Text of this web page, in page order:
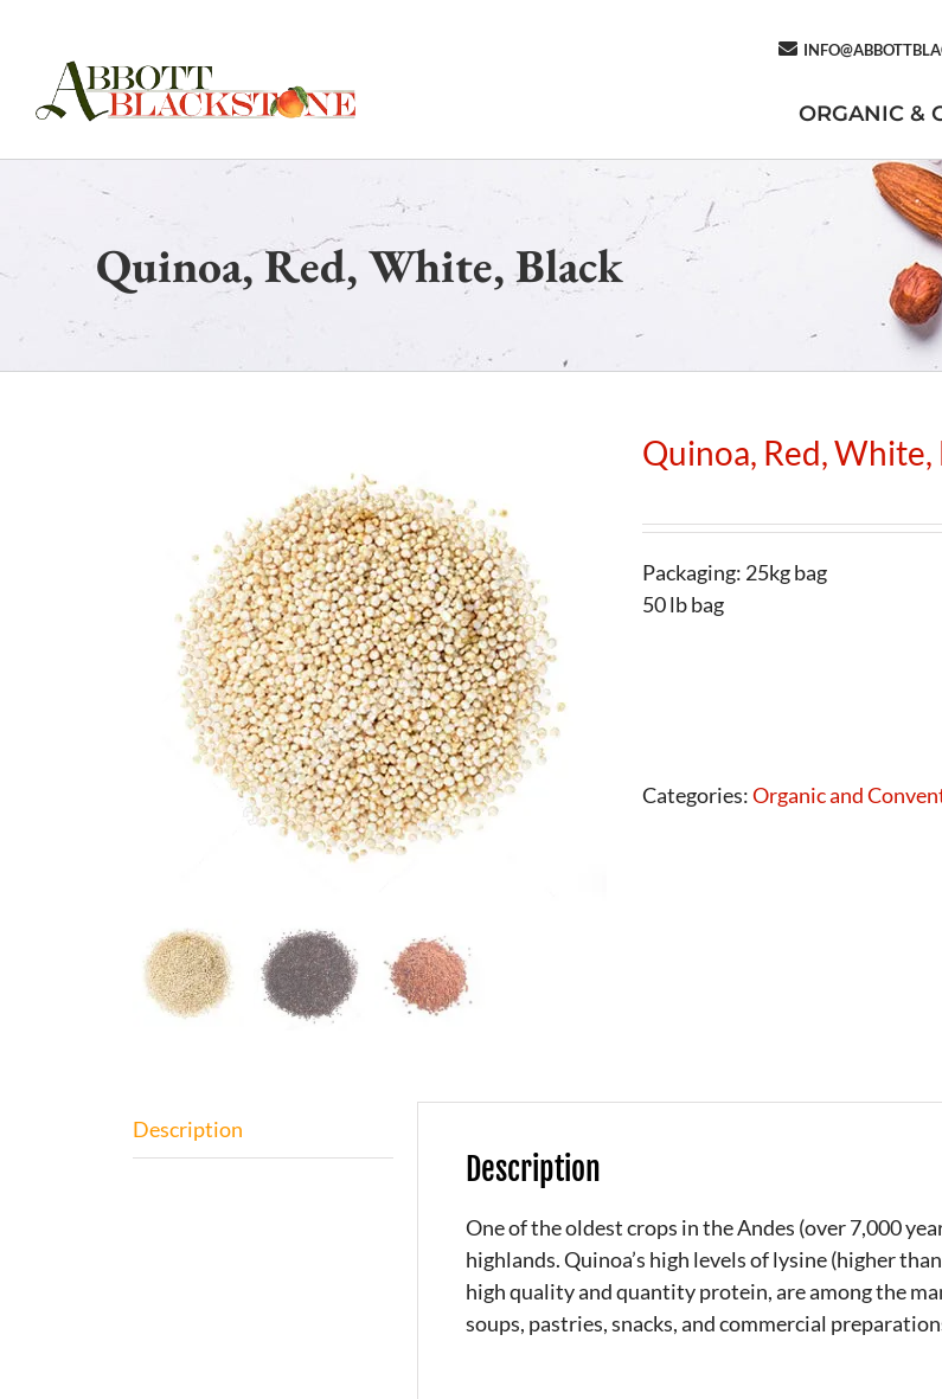
content
ORGANIC &
Quinoa, Red, White, Black
Quinoa, Red, White,
Packaging: 25kg bag
50 lb bag
Categories:Organic and
Description
Description
One of the oldest crops in the Andes (over 7,000
highlands. Quinoa’s high levels of lysine (higher
high quality and quantity protein, are among the
soups, pastries, snacks, and commercial